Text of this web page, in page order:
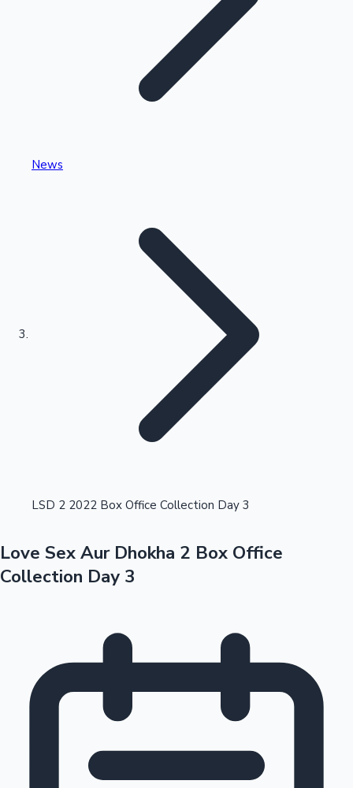
Kollywood News
Tollywood News
Highest Single Day Collections
Highest Opening Weekend Collections
OTT News
News
LSD 2 2022 Box Office Collection Day 3
Love Sex Aur Dhokha 2 Box Office
Collection Day 3